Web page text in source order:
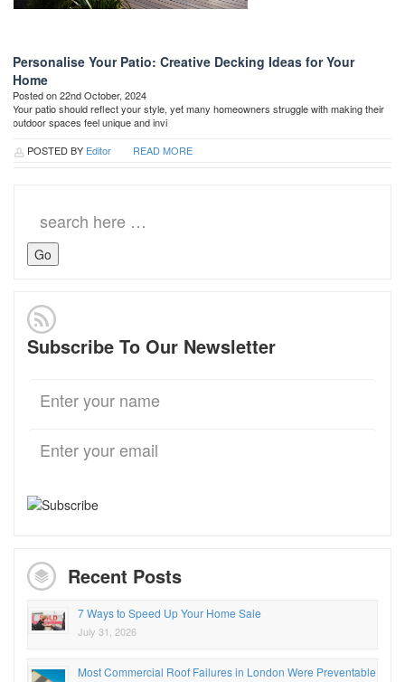
Personalise Your Patio: Creative Decking Ideas for Your
Home
Posted on 22nd October, 2024
Your patio should reflect your style, yet many homeowners struggle with making their
outdoor spaces feel unique and invi
POSTED BY Editor READ MORE
for:
Subscribe To Our Newsletter
Recent Posts
7 Ways to Speed Up Your Home Sale
July 31, 2026
Most Commercial Roof Failures in London Were Preventable